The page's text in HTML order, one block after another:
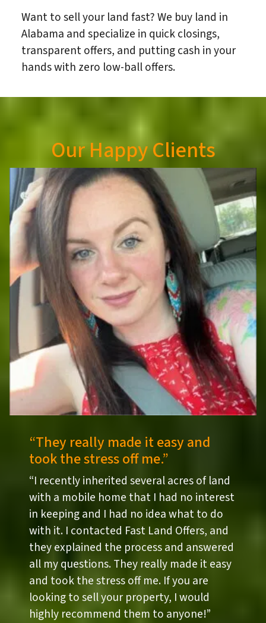
Want to sell your land fast? We buy land in
Alabama and specialize in quick closings,
transparent offers, and putting cash in your
hands with zero low-ball offers.
Our Happy Clients
“They really made it easy and
took the stress off me.”
“I recently inherited several acres of land
with a mobile home that I had no interest
in keeping and I had no idea what to do
with it. I contacted Fast Land Offers, and
they explained the process and answered
all my questions. They really made it easy
and took the stress off me. If you are
looking to sell your property, I would
highly recommend them to anyone!”